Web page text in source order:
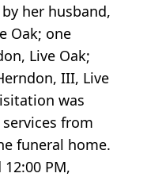
her husband,
Oak; one
Live Oak;
III, Live
was
from
funeral home.
PM,